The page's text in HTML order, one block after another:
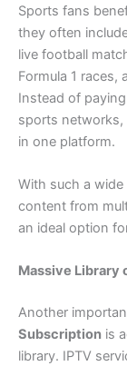
Sports fans
they often
live football
Formula 1
Instead of
sports networks,
in one platform.
With such a
content from
an ideal option
Massive Library
Another
Subscription is
library. IPTV